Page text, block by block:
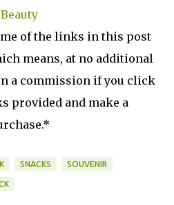
Beauty
of the links in this post
means, at no additional
a commission if you click
provided and make a
SNACKS SOUVENIR